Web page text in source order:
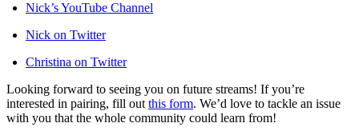
Nick’s YouTube Channel
Nick on Twitter
Christina on Twitter
Looking forward to seeing you on future streams! If you’re
interested in pairing, fill out this form. We’d love to tackle an issue
with you that the whole community could learn from!